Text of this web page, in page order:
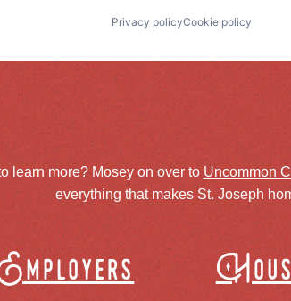
Privacy policyCookie policy
learn more? Mosey on over to Uncommon
everything that makes St. Joseph